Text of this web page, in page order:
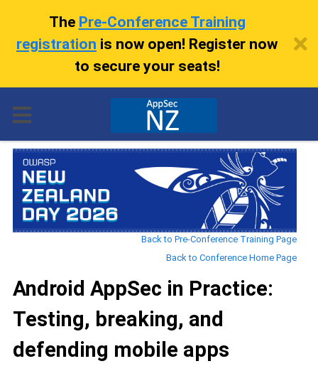
The Pre-Conference Training
registration is now open! Register now
to secure your seats!
Back to Pre-Conference Training Page
Back to Conference Home Page
Android AppSec in Practice:
Testing, breaking, and
defending mobile apps